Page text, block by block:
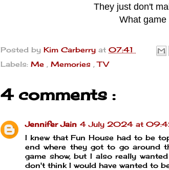
They just don't
What
Posted by Kim Carberry at 07:41
Labels: Me , Memories ,TV
4 comments :
Jennifer Jain 4 July 2024 at
I knew that Fun House had to be
end where they got to go around
game show, but I also really
don't think I would have wanted to